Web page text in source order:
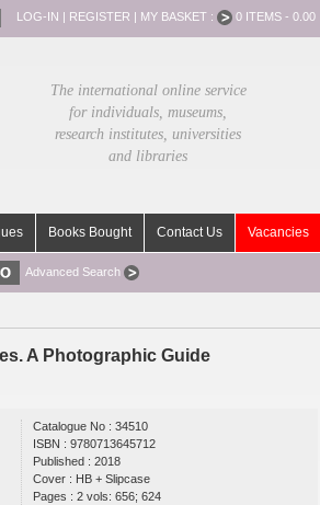
LOG-IN | REGISTER | MY BASKET : 0 ITEMS - 0.00
The international online service
for individuals, museums,
research institutes, universities
and libraries
Books Bought Contact Us Vacancies
Advanced Search
A Photographic Guide
Catalogue No : 34510
ISBN : 9780713645712
Published : 2018
Cover : HB + Slipcase
Pages : 2 vols: 656; 624